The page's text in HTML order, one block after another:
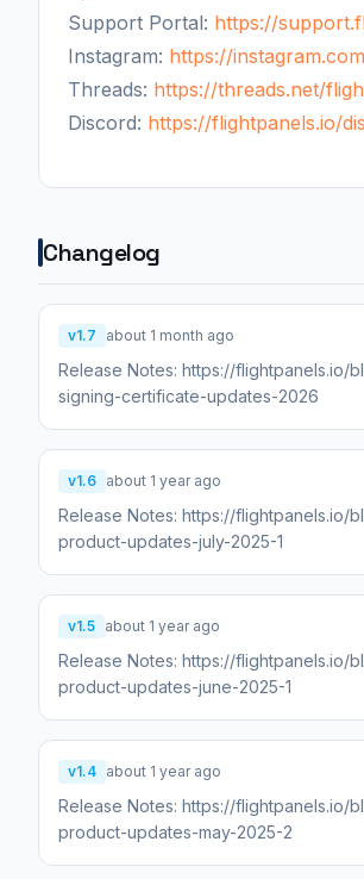
Support Portal: https://
Instagram: https://
Threads: https://threads.net/
Discord: https://flightpanels.io/
Changelog
v1.7 about 1 month ago
Release Notes: https://
signing-certificate-updates-2026
v1.6 about 1 year ago
Release Notes: https://flightpanels.io/
product-updates-july-2025-1
v1.5 about 1 year ago
Release Notes: https://flightpanels.io/
product-updates-june-2025-1
v1.4 about 1 year ago
Release Notes: https://flightpanels.io/
product-updates-may-2025-2